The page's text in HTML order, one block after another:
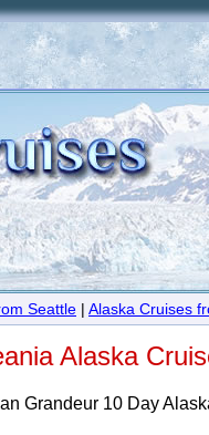
Seattle | Alaska Cruises
Alaska
Grandeur 10 Day